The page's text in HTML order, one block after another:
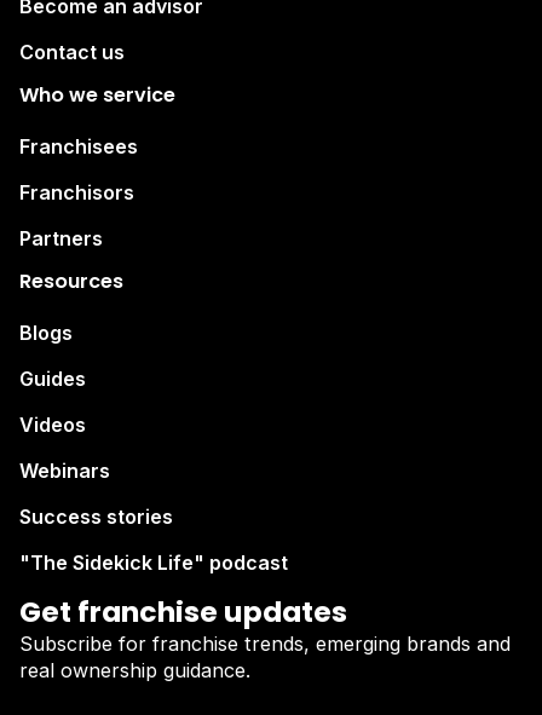
Become an advisor
Contact us
Who we service
Franchisees
Franchisors
Partners
Resources
Blogs
Guides
Videos
Webinars
Success stories
"The Sidekick Life" podcast
Get franchise updates
Subscribe for franchise trends, emerging brands and
real ownership guidance.